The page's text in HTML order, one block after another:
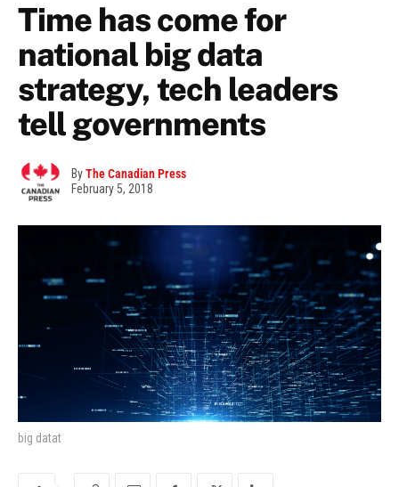
Time has come for
national big data
strategy, tech leaders
tell governments
ByThe Canadian Press
February 5, 2018
big datat